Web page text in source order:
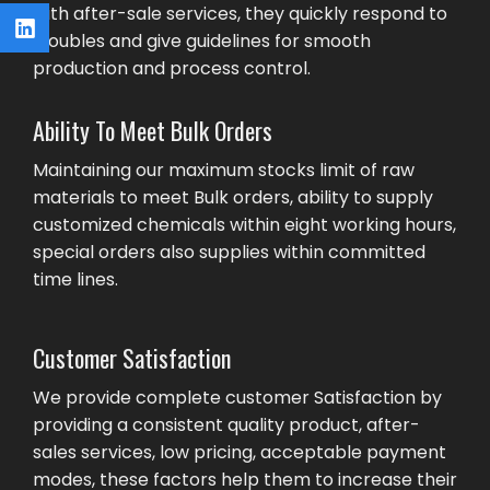
with after-sale services, they quickly respond to
troubles and give guidelines for smooth
production and process control.
Ability To Meet Bulk Orders
Maintaining our maximum stocks limit of raw
materials to meet Bulk orders, ability to supply
customized chemicals within eight working hours,
special orders also supplies within committed
time lines.
Customer Satisfaction
We provide complete customer Satisfaction by
providing a consistent quality product, after-
sales services, low pricing, acceptable payment
modes, these factors help them to increase their